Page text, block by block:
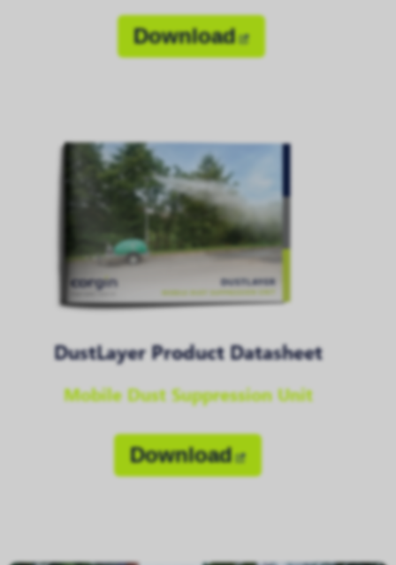
Download
DustLayer Product Datasheet
Mobile Dust Suppression Unit
Download